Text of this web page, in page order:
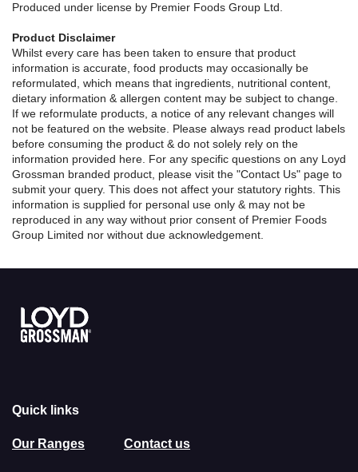
Produced under license by Premier Foods Group Ltd.
Product Disclaimer
Whilst every care has been taken to ensure that product
information is accurate, food products may occasionally be
reformulated, which means that ingredients, nutritional content,
dietary information & allergen content may be subject to change.
If we reformulate products, a notice of any relevant changes will
not be featured on the website. Please always read product labels
before consuming the product & do not solely rely on the
information provided here. For any specific questions on any Loyd
Grossman branded product, please visit the "Contact Us" page to
submit your query. This does not affect your statutory rights. This
information is supplied for personal use only & may not be
reproduced in any way without prior consent of Premier Foods
Group Limited nor without due acknowledgement.
Link to the homepage
Quick links
Our Ranges Contact us